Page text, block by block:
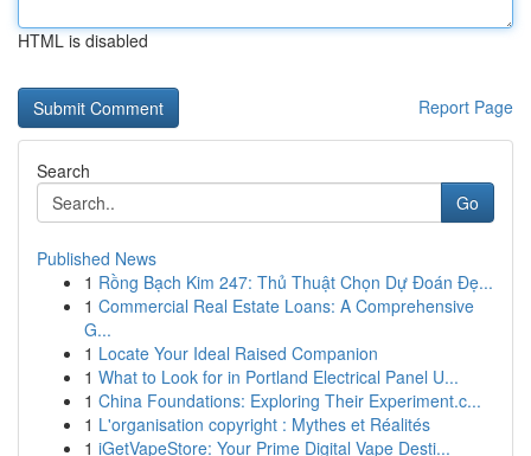
HTML is disabled
Report Page
Search
Go
Published News
1 Rồng Bạch Kim 247: Thủ Thuật Chọn Dự Đoán Đẹ...
1 Commercial Real Estate Loans: A Comprehensive
G...
1 Locate Your Ideal Raised Companion
1 What to Look for in Portland Electrical Panel U...
1 China Foundations: Exploring Their Experiment.c...
1 L'organisation copyright : Mythes et Réalités
1 iGetVapeStore: Your Prime Digital Vape Desti...